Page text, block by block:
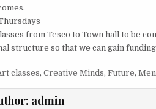
from Tesco to Town hall to be
structure so that we can gain funding
classes, Creative Minds, Future,
admin